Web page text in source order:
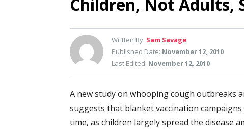
Children, Not Adults,
Written By: Sam Savage
Published Date: November 12, 2010
Last Edited: November 12, 2010
A new study on whooping cough outbreaks
suggests that blanket vaccination
time, as children largely spread the disease